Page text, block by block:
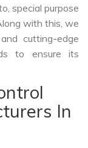
special purpose
with this, we
cutting-edge
to ensure its
In